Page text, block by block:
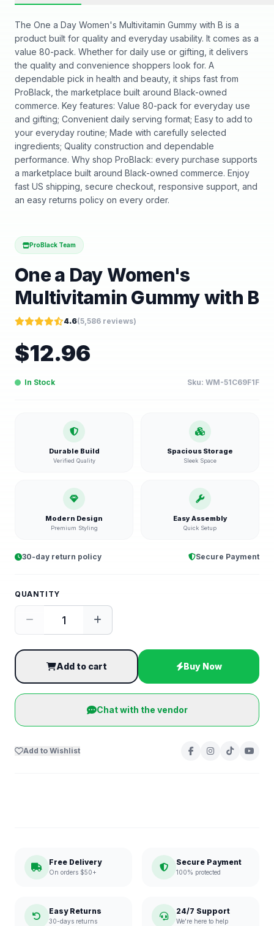
The One a Day Women's Multivitamin Gummy with B is a
product built for quality and everyday usability. It comes as a
value 80-pack. Whether for daily use or gifting, it delivers
the quality and convenience shoppers look for. A
dependable pick in health and beauty, it ships fast from
ProBlack, the marketplace built around Black-owned
commerce. Key features: Value 80-pack for everyday use
and gifting; Convenient daily serving format; Easy to add to
your everyday routine; Made with carefully selected
ingredients; Quality construction and dependable
performance. Why shop ProBlack: every purchase supports
a marketplace built around Black-owned commerce. Enjoy
fast US shipping, secure checkout, responsive support, and
an easy returns policy on every order.
ProBlack Team
One a Day Women's
Multivitamin Gummy with B
4.6(5,586 reviews)
$12.96
In Stock Sku: WM-51C69F1F
Durable Build
Verified Quality
Spacious Storage
Sleek Space
Modern Design
Premium Styling
Easy Assembly
Quick Setup
30-day return policy Secure Payment
QUANTITY
Add to cart Buy Now
Chat with the vendor
Add to Wishlist
Free Delivery
On orders $50+
Secure Payment
100% protected
Easy Returns
30-days returns
24/7 Support
We're here to help